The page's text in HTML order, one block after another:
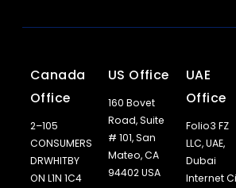
Canada
Office
2–105
CONSUMERS
DRWHITBY
ON L1N 1C4
US Office
160 Bovet
Road, Suite
# 101, San
Mateo, CA
94402 USA
UAE
Office
Folio3 FZ
LLC, UAE,
Dubai
Internet